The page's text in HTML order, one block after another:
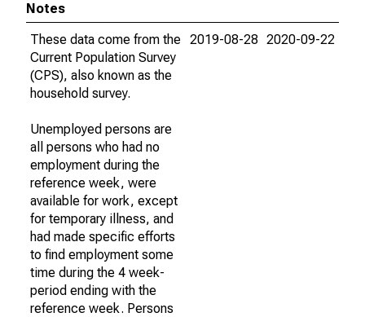
Notes
These data come from the
Current Population Survey
(CPS), also known as the
household survey.
Unemployed persons are
all persons who had no
employment during the
reference week, were
available for work, except
for temporary illness, and
had made specific efforts
to find employment some
time during the 4 week-
period ending with the
reference week. Persons
2019-08-28 2020-09-22